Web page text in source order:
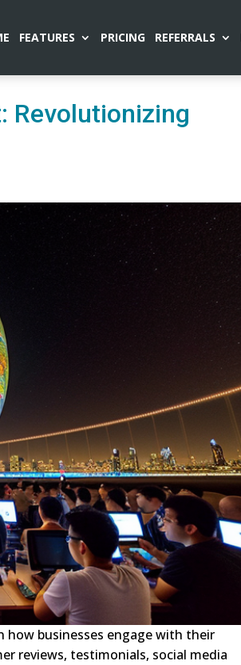
FEATURES PRICING REFERRALS
Revolutionizing
how businesses engage with their
reviews, testimonials, social media